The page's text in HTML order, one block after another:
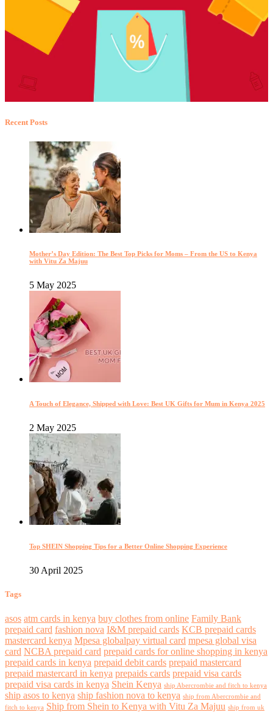
Recent Posts
Mother’s Day Edition: The Best Top Picks for Moms – From the US to Kenya
with Vitu Za Majuu
5 May 2025
A Touch of Elegance, Shipped with Love: Best UK Gifts for Mum in Kenya 2025
2 May 2025
Top SHEIN Shopping Tips for a Better Online Shopping Experience
30 April 2025
Tags
asos atm cards in kenya buy clothes from online Family Bank
prepaid card fashion nova I&M prepaid cards KCB prepaid cards
mastercard kenya Mpesa globalpay virtual card mpesa global visa
card NCBA prepaid card prepaid cards for online shopping in kenya
prepaid cards in kenya prepaid debit cards prepaid mastercard
prepaid mastercard in kenya prepaids cards prepaid visa cards
prepaid visa cards in kenya Shein Kenya ship Abercrombie and fitch to kenya
ship asos to kenya ship fashion nova to kenya ship from Abercrombie and
fitch to kenya Ship from Shein to Kenya with Vitu Za Majuu ship from uk